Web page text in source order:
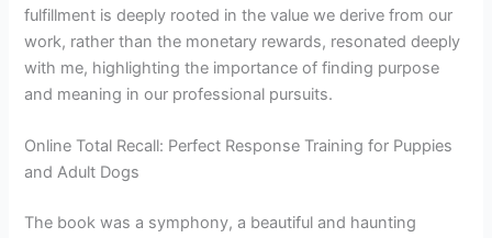
fulfillment is deeply rooted in the value we derive from our
work, rather than the monetary rewards, resonated deeply
with me, highlighting the importance of finding purpose
and meaning in our professional pursuits.
Online Total Recall: Perfect Response Training for Puppies
and Adult Dogs
The book was a symphony, a beautiful and haunting